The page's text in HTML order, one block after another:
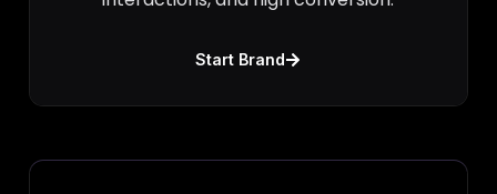
Start Brand